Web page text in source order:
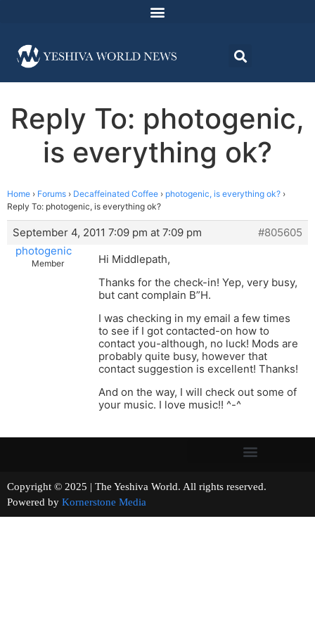
Reply To: photogenic,
is everything ok?
Home › Forums › Decaffeinated Coffee › photogenic, is everything ok? ›
Reply To: photogenic, is everything ok?
September 4, 2011 7:09 pm at 7:09 pm
#805605
photogenic
Member
Hi Middlepath,
Thanks for the check-in! Yep, very busy,
but cant complain B”H.
I was checking in my email a few times
to see if I got contacted-on how to
contact you-although, no luck! Mods are
probably quite busy, however that
contact suggestion is excellent! Thanks!
And on the way, I will check out some of
your music. I love music!! ^-^
Copyright © 2025 | The Yeshiva World. All rights reserved.
Powered by Kornerstone Media